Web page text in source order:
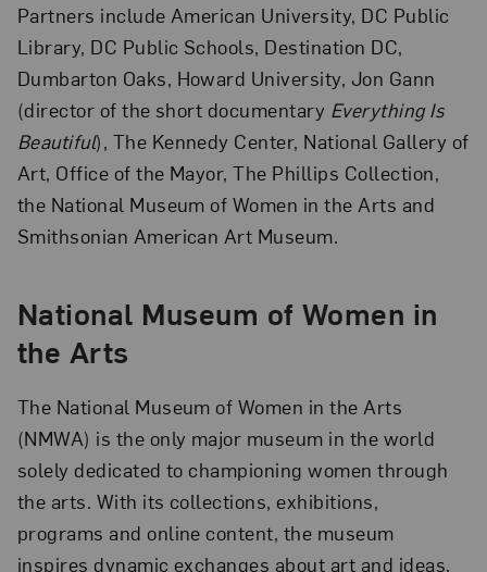
Partners include American University, DC Public
Library, DC Public Schools, Destination DC,
Dumbarton Oaks, Howard University, Jon Gann
(director of the short documentary Everything Is
Beautiful), The Kennedy Center, National Gallery of
Art, Office of the Mayor, The Phillips Collection,
the National Museum of Women in the Arts and
Smithsonian American Art Museum.
National Museum of Women in
the Arts
The National Museum of Women in the Arts
(NMWA) is the only major museum in the world
solely dedicated to championing women through
the arts. With its collections, exhibitions,
programs and online content, the museum
inspires dynamic exchanges about art and ideas.